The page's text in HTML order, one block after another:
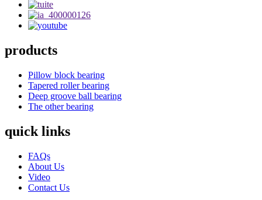
products
Pillow block bearing
Tapered roller bearing
Deep groove ball bearing
The other bearing
quick links
FAQs
About Us
Video
Contact Us